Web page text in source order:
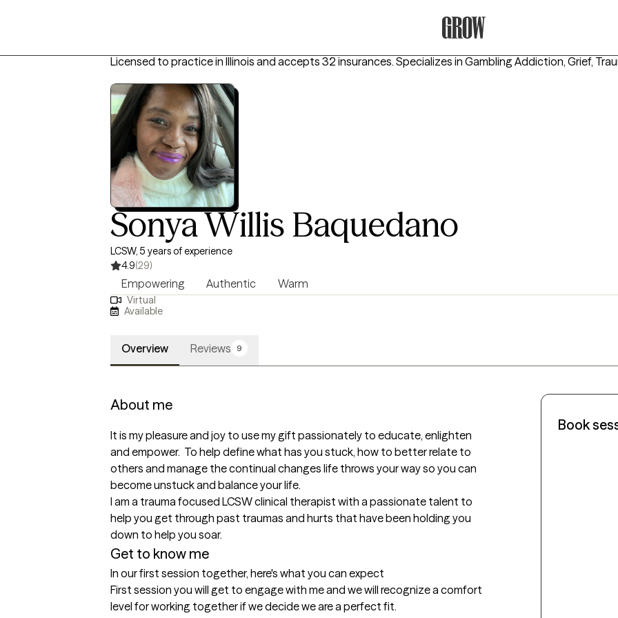
Licensed to practice in Illinois and accepts 32 insurances. Specializes in Gambling Addiction, Grief,
Sonya Willis Baquedano
LCSW, 5 years of experience
4.9(29)
Empowering Authentic Warm
Virtual
Available
Overview Reviews 9
About me
It is my pleasure and joy to use my gift passionately to educate, enlighten
and empower.  To help define what has you stuck, how to better relate to
others and manage the continual changes life throws your way so you can
become unstuck and balance your life.
I am a trauma focused LCSW clinical therapist with a passionate talent to
help you get through past traumas and hurts that have been holding you
down to help you soar.
Get to know me
In our first session together, here's what you can expect
First session you will get to engage with me and we will recognize a comfort
level for working together if we decide we are a perfect fit.
Book